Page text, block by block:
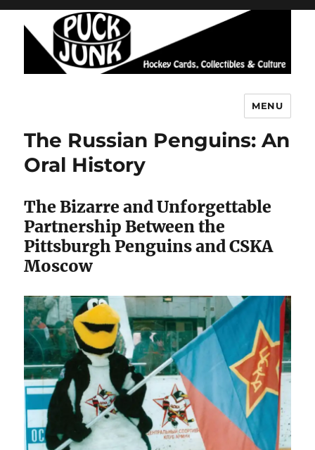
MENU
The Russian Penguins: An
Oral History
The Bizarre and Unforgettable
Partnership Between the
Pittsburgh Penguins and CSKA
Moscow